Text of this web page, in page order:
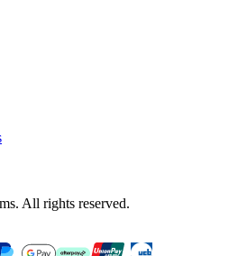
All rights reserved.